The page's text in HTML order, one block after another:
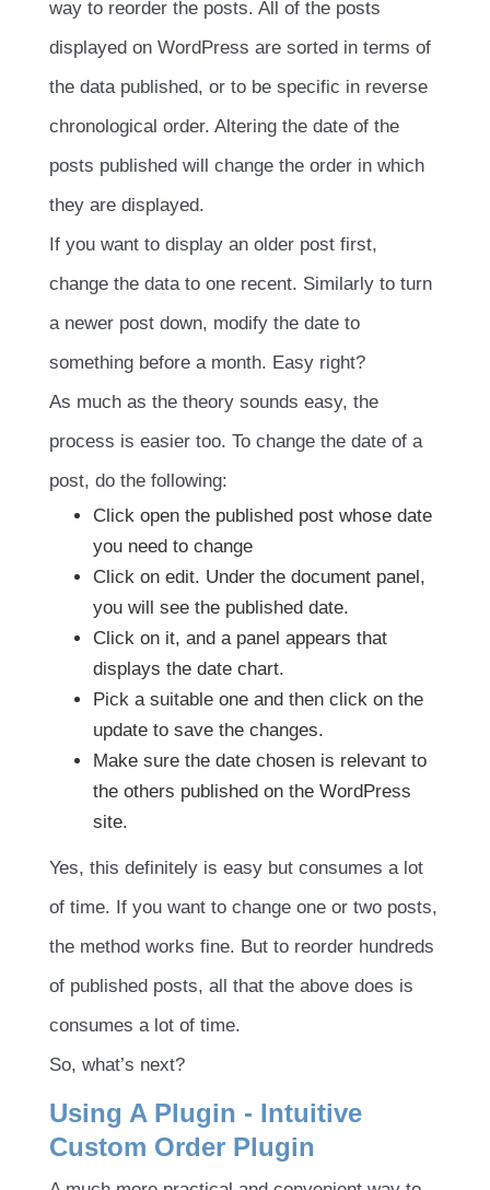
way to reorder the posts. All of the posts
displayed on WordPress are sorted in terms of
the data published, or to be specific in reverse
chronological order. Altering the date of the
posts published will change the order in which
they are displayed.
If you want to display an older post first,
change the data to one recent. Similarly to turn
a newer post down, modify the date to
something before a month. Easy right?
As much as the theory sounds easy, the
process is easier too. To change the date of a
post, do the following:
Click open the published post whose date
you need to change
Click on edit. Under the document panel,
you will see the published date.
Click on it, and a panel appears that
displays the date chart.
Pick a suitable one and then click on the
update to save the changes.
Make sure the date chosen is relevant to
the others published on the WordPress
site.
Yes, this definitely is easy but consumes a lot
of time. If you want to change one or two posts,
the method works fine. But to reorder hundreds
of published posts, all that the above does is
consumes a lot of time.
So, what’s next?
Using A Plugin - Intuitive
Custom Order Plugin